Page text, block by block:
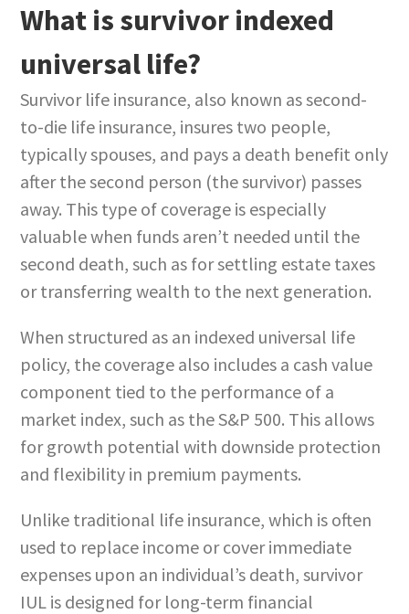
What is survivor indexed
universal life?
Survivor life insurance, also known as second-
to-die life insurance, insures two people,
typically spouses, and pays a death benefit only
after the second person (the survivor) passes
away. This type of coverage is especially
valuable when funds aren’t needed until the
second death, such as for settling estate taxes
or transferring wealth to the next generation.
When structured as an indexed universal life
policy, the coverage also includes a cash value
component tied to the performance of a
market index, such as the S&P 500. This allows
for growth potential with downside protection
and flexibility in premium payments.
Unlike traditional life insurance, which is often
used to replace income or cover immediate
expenses upon an individual’s death, survivor
IUL is designed for long-term financial